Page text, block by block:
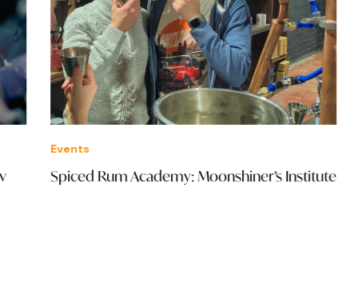
Events
Spiced Rum Academy: Moonshiner’s Institute